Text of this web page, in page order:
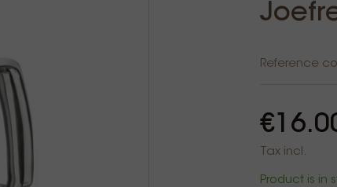
Reference
Tax incl.
Product is in